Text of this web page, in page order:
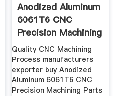
Anodized Aluminum
6061T6 CNC
Precision Machining
Parts ...
Quality CNC Machining
Process manufacturers
exporter buy Anodized
Aluminum 6061T6 CNC
Precision Machining Parts